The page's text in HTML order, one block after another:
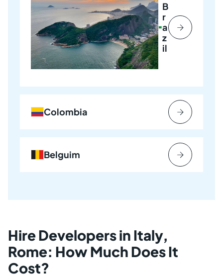
B
r
a
z
il
Colombia
Belguim
Hire Developers in Italy,
Rome: How Much Does It
Cost?